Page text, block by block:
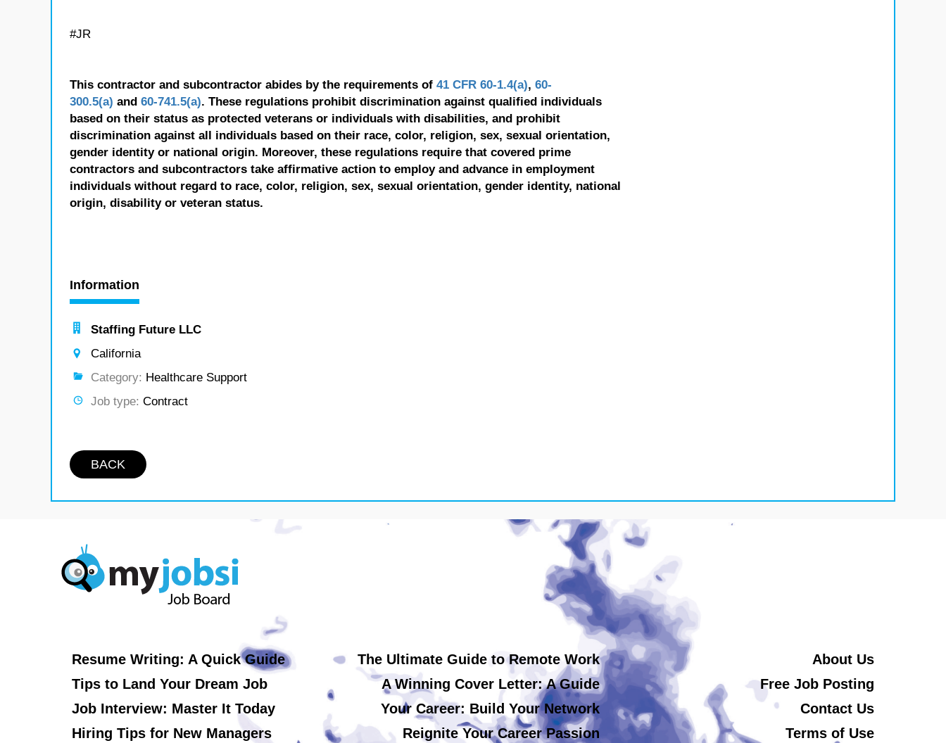
#JR
This contractor and subcontractor abides by the requirements of 41 CFR 60-1.4(a), 60-
300.5(a) and 60-741.5(a). These regulations prohibit discrimination against qualified individuals
based on their status as protected veterans or individuals with disabilities, and prohibit
discrimination against all individuals based on their race, color, religion, sex, sexual orientation,
gender identity or national origin. Moreover, these regulations require that covered prime
contractors and subcontractors take affirmative action to employ and advance in employment
individuals without regard to race, color, religion, sex, sexual orientation, gender identity, national
origin, disability or veteran status.
Information
Staffing Future LLC
California
Category: Healthcare Support
Job type: Contract
BACK
Resume Writing: A Quick Guide
Tips to Land Your Dream Job
Job Interview: Master It Today
Hiring Tips for New Managers
The Ultimate Guide to Remote Work
A Winning Cover Letter: A Guide
Your Career: Build Your Network
Reignite Your Career Passion
About Us
Free Job Posting
Contact Us
Terms of Use